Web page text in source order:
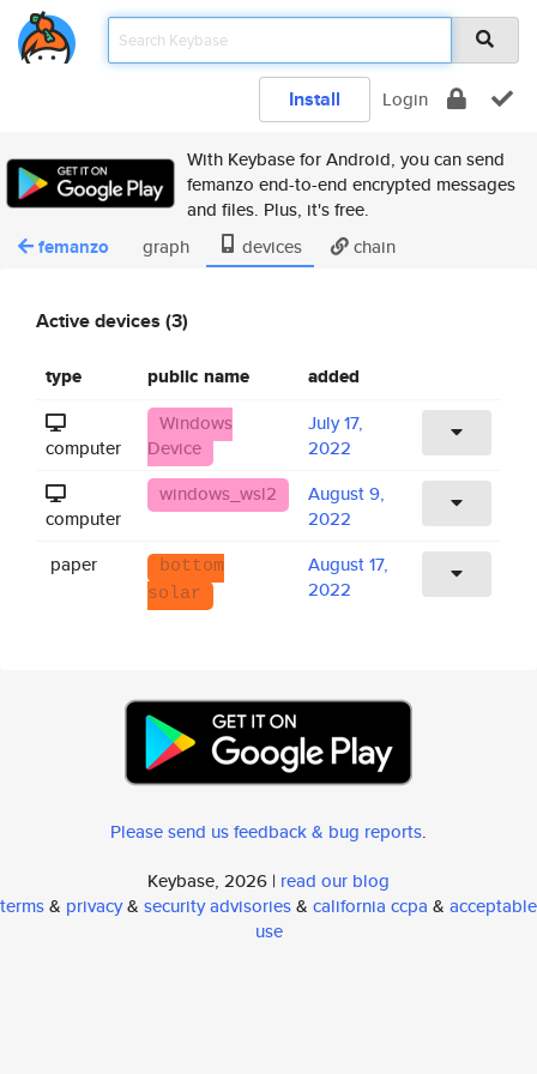
Install Login
With Keybase for Android, you can send
femanzo end-to-end encrypted messages
and files. Plus, it's free.
femanzo graph devices chain
Active devices (3)
type public name added
computer
Windows
Device
July 17,
2022
computer
windows_wsl2
August 9,
2022
paper
bottom
solar
August 17,
2022
Please send us feedback & bug reports.
Keybase, 2026 | read our blog
terms& privacy& security advisories& california ccpa & acceptable
use